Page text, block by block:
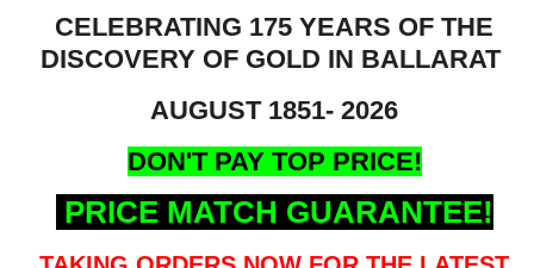
CELEBRATING 175 YEARS OF THE
DISCOVERY OF GOLD IN BALLARAT
AUGUST 1851- 2026
DON'T PAY TOP PRICE!
PRICE MATCH GUARANTEE!